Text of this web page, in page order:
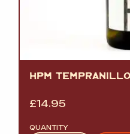
HPM
£14.95
QUANTITY